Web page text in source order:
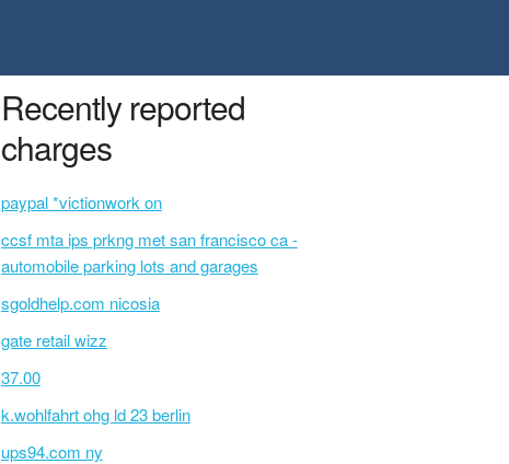
Recently reported
charges
paypal *victionwork on
ccsf mta ips prkng met san francisco ca -
automobile parking lots and garages
sgoldhelp.com nicosia
gate retail wizz
37.00
k.wohlfahrt ohg ld 23 berlin
ups94.com ny